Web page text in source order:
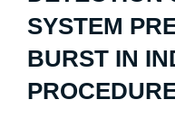
SYSTEM
BURST IN